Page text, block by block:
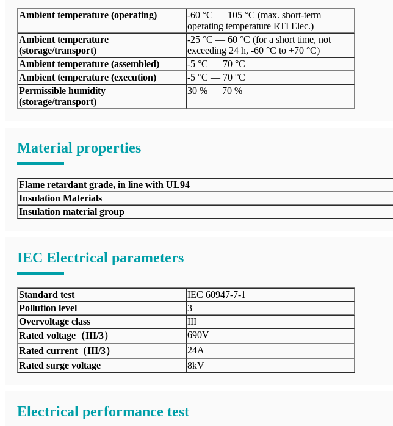
Ambient temperature (operating)
-60 °C — 105 °C (max. short-term
operating temperature RTI Elec.)
Ambient temperature
(storage/transport)
-25 °C — 60 °C (for a short time, not
exceeding 24 h, -60 °C to +70 °C)
Ambient temperature (assembled)
-5 °C — 70 °C
Ambient temperature (execution)
-5 °C — 70 °C
Permissible humidity
(storage/transport)
30 % — 70 %
Material properties
Flame retardant grade, in line with UL94
Insulation Materials
Insulation material group
IEC Electrical parameters
Standard test
IEC 60947-7-1
Pollution level
3
Overvoltage class
III
Rated voltage（III/3）
690V
Rated current（III/3）
24A
Rated surge voltage
8kV
Electrical performance test